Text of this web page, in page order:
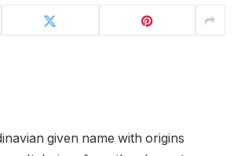
given name with origins